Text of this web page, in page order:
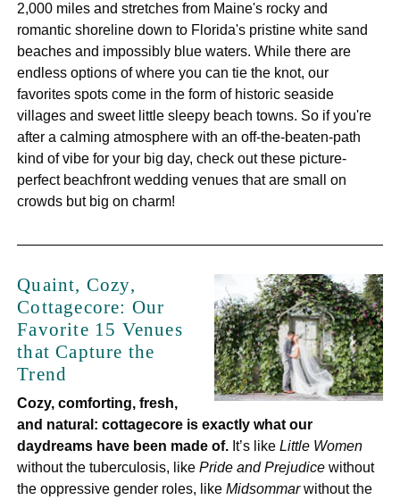
2,000 miles and stretches from Maine's rocky and
romantic shoreline down to Florida's pristine white sand
beaches and impossibly blue waters. While there are
endless options of where you can tie the knot, our
favorites spots come in the form of historic seaside
villages and sweet little sleepy beach towns. So if you're
after a calming atmosphere with an off-the-beaten-path
kind of vibe for your big day, check out these picture-
perfect beachfront wedding venues that are small on
crowds but big on charm!
Quaint, Cozy,
Cottagecore: Our
Favorite 15 Venues
that Capture the
Trend
Cozy, comforting, fresh,
and natural: cottagecore is exactly what our
daydreams have been made of. It’s likeLittle Women
without the tuberculosis, likePride and Prejudicewithout
the oppressive gender roles, likeMidsommarwithout the